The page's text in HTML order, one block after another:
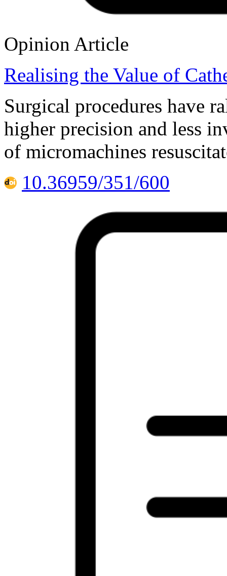
Opinion Article
Realising the Value of
Surgical procedures have
higher precision and less
of micromachines
10.36959/351/600